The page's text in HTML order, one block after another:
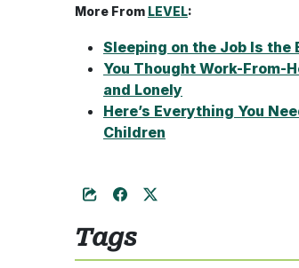
More From LEVEL:
Sleeping on the Job Is the
You Thought Work-From-
and Lonely
Here’s Everything You
Children
Tags